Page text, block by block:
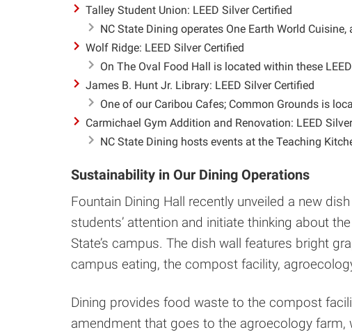
Talley Student Union: LEED Silver Certified
NC State Dining operates One Earth World
Wolf Ridge: LEED Silver Certified
On The Oval Food Hall is located within these
James B. Hunt Jr. Library: LEED Silver Certified
One of our Caribou Cafes; Common Grounds is
Carmichael Gym Addition and Renovation: LEED
NC State Dining hosts events at the Teaching
Sustainability in Our Dining Operations
Fountain Dining Hall recently unveiled a new
students’ attention and initiate thinking about
State’s campus. The dish wall features bright
campus eating, the compost facility,
Dining provides food waste to the compost
amendment that goes to the agroecology